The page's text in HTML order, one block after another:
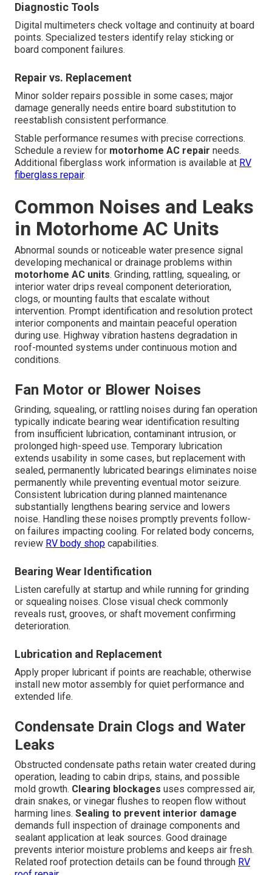
Diagnostic Tools
Digital multimeters check voltage and continuity at board
points. Specialized testers identify relay sticking or
board component failures.
Repair vs. Replacement
Minor solder repairs possible in some cases; major
damage generally needs entire board substitution to
reestablish consistent performance.
Stable performance resumes with precise corrections.
Schedule a review for motorhome AC repair needs.
Additional fiberglass work information is available at RV
fiberglass repair.
Common Noises and Leaks
in Motorhome AC Units
Abnormal sounds or noticeable water presence signal
developing mechanical or drainage problems within
motorhome AC units. Grinding, rattling, squealing, or
interior water drips reveal component deterioration,
clogs, or mounting faults that escalate without
intervention. Prompt identification and resolution protect
interior components and maintain peaceful operation
during use. Highway vibration hastens degradation in
roof-mounted systems under continuous motion and
conditions.
Fan Motor or Blower Noises
Grinding, squealing, or rattling noises during fan operation
typically indicate bearing wear identification resulting
from insufficient lubrication, contaminant intrusion, or
prolonged high-speed use. Temporary lubrication
extends usability in some cases, but replacement with
sealed, permanently lubricated bearings eliminates noise
permanently while preventing eventual motor seizure.
Consistent lubrication during planned maintenance
substantially lengthens bearing service and lowers
noise. Handling these noises promptly prevents follow-
on failures impacting cooling. For related body concerns,
review RV body shop capabilities.
Bearing Wear Identification
Listen carefully at startup and while running for grinding
or squealing noises. Close visual check commonly
reveals rust, grooves, or shaft movement confirming
deterioration.
Lubrication and Replacement
Apply proper lubricant if points are reachable; otherwise
install new motor assembly for quiet performance and
extended life.
Condensate Drain Clogs and Water
Leaks
Obstructed condensate paths retain water created during
operation, leading to cabin drips, stains, and possible
mold growth. Clearing blockages uses compressed air,
drain snakes, or vinegar flushes to reopen flow without
harming lines. Sealing to prevent interior damage
demands full inspection of drainage components and
sealant application at leak sources. Good drainage
prevents interior moisture problems and keeps air fresh.
Related roof protection details can be found through RV